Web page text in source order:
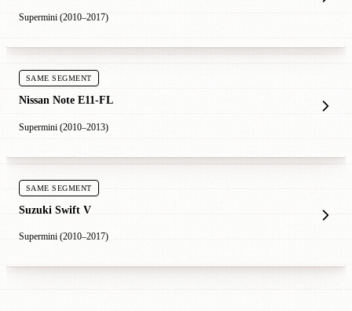
Supermini (2010–2017)
SAME SEGMENT
Nissan Note E11-FL
Supermini (2010–2013)
SAME SEGMENT
Suzuki Swift V
Supermini (2010–2017)